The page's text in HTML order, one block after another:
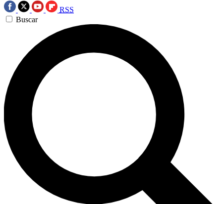
RSS
Buscar